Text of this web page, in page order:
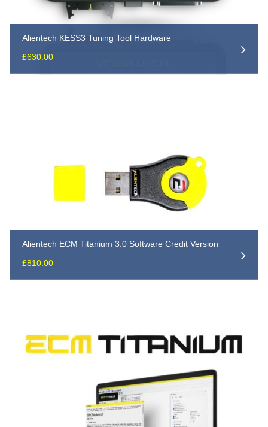
Alientech KESS3 Tuning Tool Hardware
£630.00
Alientech ECM Titanium 3.0 Software Credit Version
£810.00